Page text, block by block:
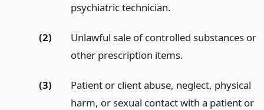
psychiatric technician.
(2)
Unlawful sale of controlled substances or
other prescription items.
(3)
Patient or client abuse, neglect, physical
harm, or sexual contact with a patient or